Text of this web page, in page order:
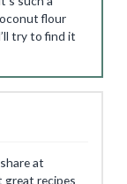
flour
try to find it
at
great recipes